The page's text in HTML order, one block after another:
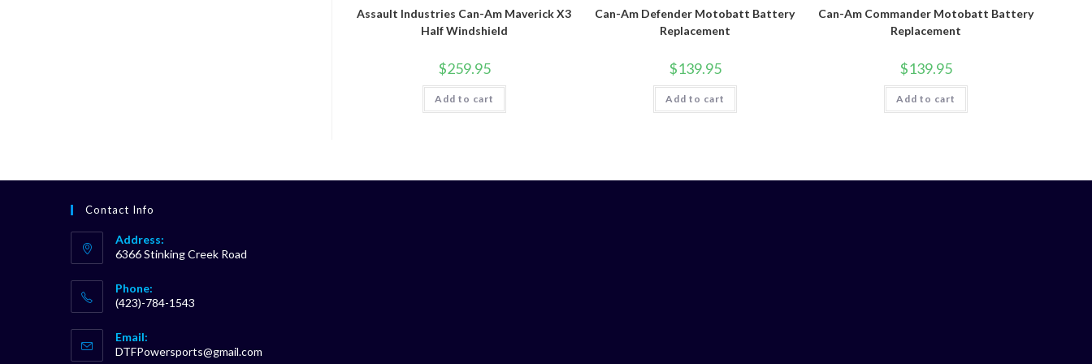
Assault Industries Can-Am Maverick X3
Half Windshield
$259.95
Add to cart
Can-Am Defender Motobatt Battery
Replacement
$139.95
Add to cart
Can-Am Commander Motobatt Battery
Replacement
$139.95
Add to cart
Contact Info
Address:
6366 Stinking Creek Road
Phone:
(423)-784-1543
in
your
Email:
DTFPowersports@gmail.com